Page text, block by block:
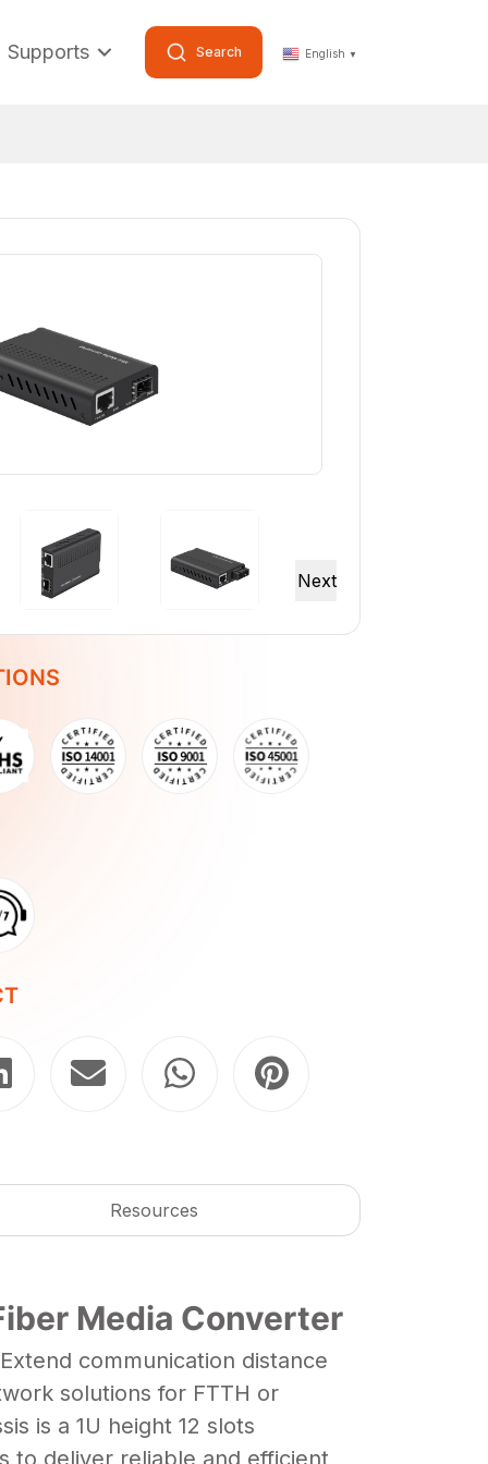
Supports Search English ▼
Resources
Media Converter
communication distance
solutions for FTTH or